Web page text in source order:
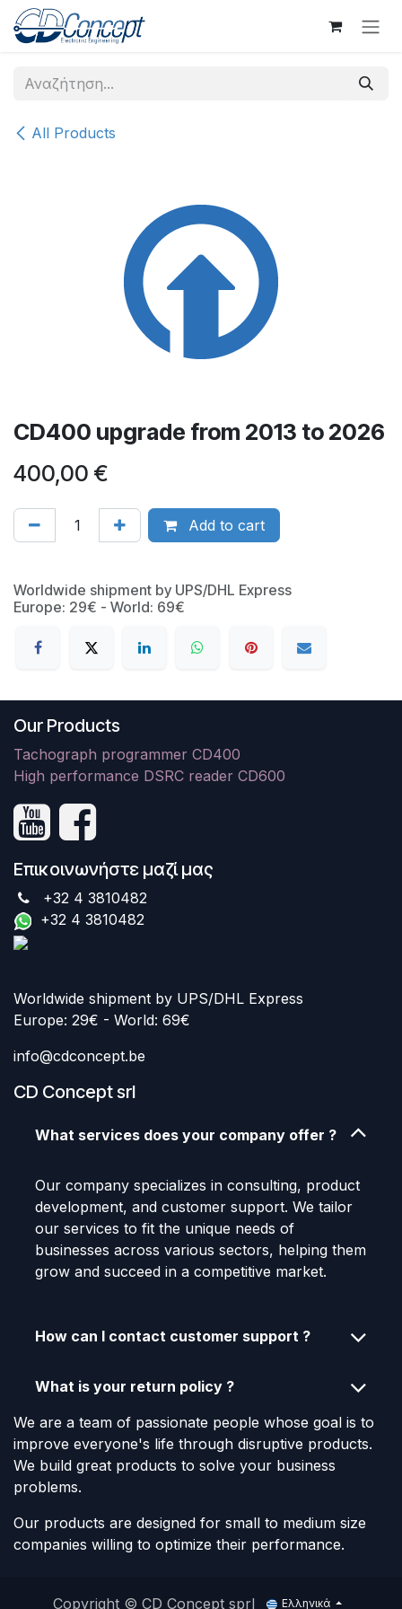
Skip to Content
All Products
CD400 upgrade from 2013 to 2026
400,00 €
Add to cart
Worldwide shipment by UPS/DHL Express
Europe: 29€ - World: 69€
Our Products
Tachograph programmer CD400
High performance DSRC reader CD600
Επικοινωνήστε μαζί μας
+32 4 3810482
+32 4 3810482
Worldwide shipment by UPS/DHL Express
Europe: 29€ - World: 69€
info@cdconcept.be
CD Concept srl
What services does your company offer ?
Our company specializes in consulting, product
development, and customer support. We tailor
our services to fit the unique needs of
businesses across various sectors, helping them
grow and succeed in a competitive market.
How can I contact customer support ?
What is your return policy ?
We are a team of passionate people whose goal is to
improve everyone's life through disruptive products.
We build great products to solve your business
problems.
Our products are designed for small to medium size
companies willing to optimize their performance.
Copyright © CD Concept sprl Ελληνικά